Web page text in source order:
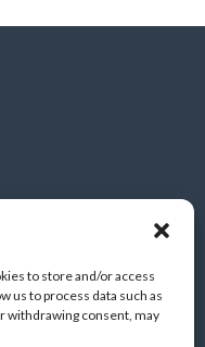
to store and/or access
us to process data such as
withdrawing consent, may